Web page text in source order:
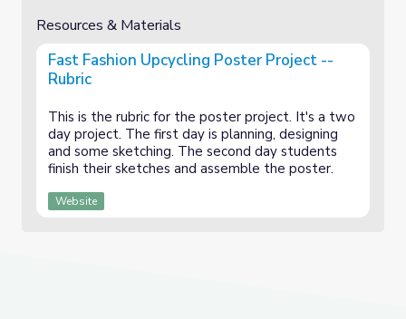
Resources & Materials
Fast Fashion Upcycling Poster Project --
Rubric
This is the rubric for the poster project. It's a two
day project. The first day is planning, designing
and some sketching. The second day students
finish their sketches and assemble the poster.
Website